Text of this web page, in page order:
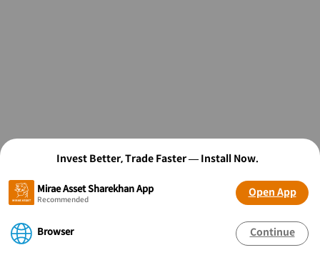
Invest Better, Trade Faster — Install Now.
Mirae Asset Sharekhan App
Recommended
Open App
Browser Continue
OPEN FREE* DEMAT ACCOUNT